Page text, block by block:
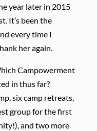
year later in 2015
It’s been the
every time I
her again.
Campowerment
in thus far?
six camp retreats,
group for the first
and two more